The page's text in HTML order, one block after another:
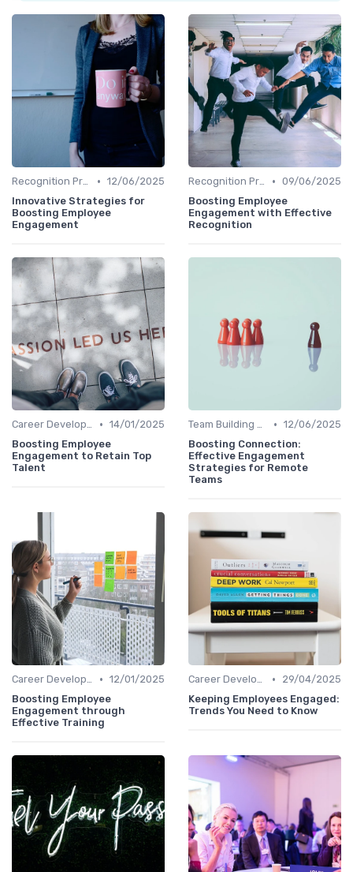
Recognition Programs • 12/06/2025
Innovative Strategies for
Boosting Employee
Engagement
Recognition Programs • 09/06/2025
Boosting Employee
Engagement with Effective
Recognition
Career Development • 14/01/2025
Boosting Employee
Engagement to Retain Top
Talent
Team Building Activities • 12/06/2025
Boosting Connection:
Effective Engagement
Strategies for Remote
Teams
Career Development • 12/01/2025
Boosting Employee
Engagement through
Effective Training
Career Development •
29/04/2025
Keeping Employees Engaged:
Trends You Need to Know